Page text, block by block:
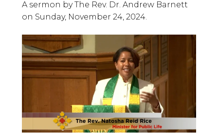
A sermon by The Rev. Dr. Andrew Barnett
on Sunday, November 24, 2024.